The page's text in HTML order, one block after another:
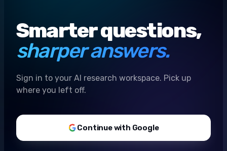
Smarter questions,
sharper answers.
Sign in to your AI research workspace. Pick up
where you left off.
Continue with Google